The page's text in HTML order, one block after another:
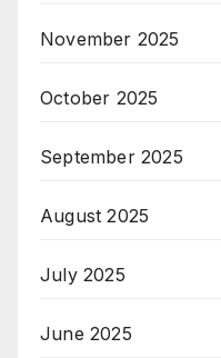
November 2025
October 2025
September 2025
August 2025
July 2025
June 2025